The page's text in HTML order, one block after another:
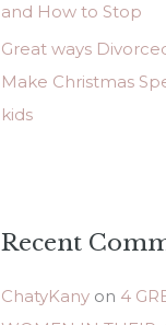
and How to Stop
Great ways
Make Christmas
kids
Recent
ChatyKany on 4